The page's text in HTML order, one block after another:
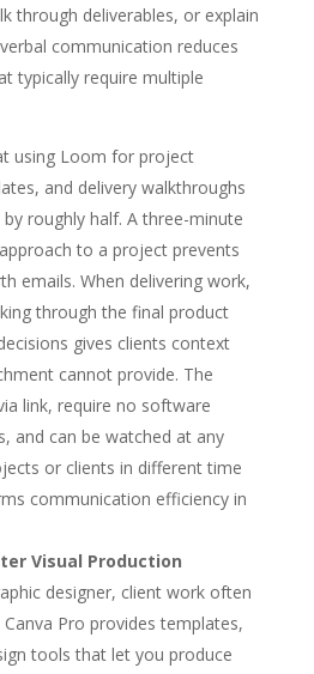
through deliverables, or explain
communication reduces
typically require multiple
using Loom for project
and delivery walkthroughs
roughly half. A three-minute
to a project prevents
emails. When delivering work,
through the final product
gives clients context
cannot provide. The
link, require no software
and can be watched at any
or clients in different time
communication efficiency in
Visual Production
designer, client work often
Pro provides templates,
tools that let you produce